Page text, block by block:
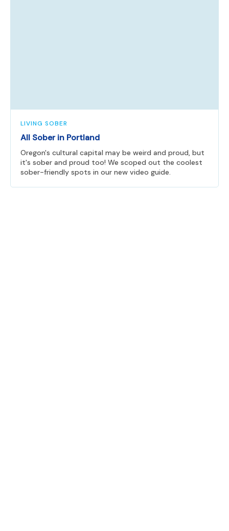
LIVING SOBER
All Sober in Portland
Oregon's cultural capital may be weird and proud, but
it's sober and proud too! We scoped out the coolest
sober-friendly spots in our new video guide.